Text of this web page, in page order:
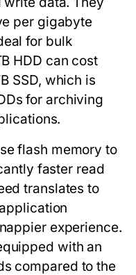
per gigabyte
for bulk
HDD can cost
SSD, which is
for archiving
flash memory to
faster read
translates to
experience.
with an
compared to the